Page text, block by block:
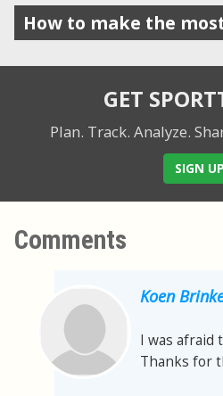
GET
Plan. Track. Analyze.
SIGN UP
Comments
Koen
I was afraid
Thanks for